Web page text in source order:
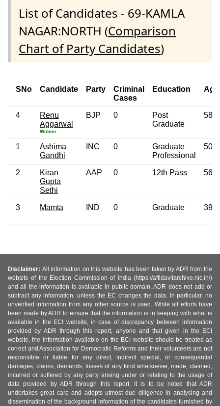
List of Candidates - 69-KAMLA
NAGAR:NORTH (Comparison
Chart of Party Candidates)
SNo Candidate Party
Criminal
Cases
Education Age
4
Renu
Aggarwal
Winner
BJP 0
Post
Graduate
58
1
Ashima
Gandhi
INC 0
Graduate
Professional
50
2
Kiran
Gupta
Sethi
AAP 0 12th Pass 56
3 Mamta IND 0 Graduate 39
Disclaimer: All information on this website has been taken by ADR from the
website of the Election Commission of India (https://affidavitarchive.nic.in/)
and all the information is available in public domain. ADR does not add or
subtract any information, unless the EC changes the data. In particular, no
unverified information from any other source is used. While all efforts have
been made by ADR to ensure that the information is in keeping with what is
available in the ECI website, in case of discrepancy between information
provided by ADR through this report, anyone and that given in the ECI
website, the information available on the ECI website should be treated as
correct and Association for Democratic Reforms and their volunteers are not
responsible or liable for any direct, indirect special, or consequential
damages, claims, demands, losses of any kind whatsoever, made, claimed,
incurred or suffered by any party arising under or relating to the usage of
data provided by ADR through this report. It is to be noted that ADR
undertakes great care and adopts utmost due diligence in analysing and
dissemination of the background information of the candidates furnished by